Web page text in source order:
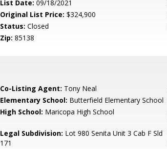
List Date: 09/18/2021
Original List Price: $324,900
Status: Closed
Zip: 85138
Co-Listing Agent: Tony Neal
Elementary School: Butterfield Elementary School
High School: Maricopa High School
Legal Subdivision: Lot 980 Senita Unit 3 Cab F Sld
171